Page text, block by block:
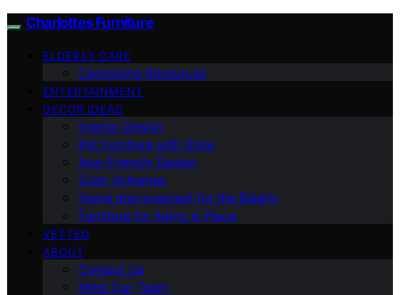
Charlottes Furniture
ELDERLY CARE
Caregiving Resources
ENTERTAINMENT
DECOR IDEAS
Interior Design
Pet Furniture with Style
Age-Friendly Design
Color Schemes
Home Improvement for the Elderly
Furniture for Aging in Place
VETTED
ABOUT
Contact Us
Meet Our Team